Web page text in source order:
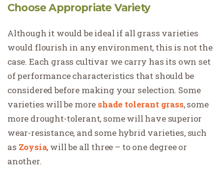
Choose Appropriate Variety
Although it would be ideal if all grass varieties
would flourish in any environment, this is not the
case. Each grass cultivar we carry has its own set
of performance characteristics that should be
considered before making your selection. Some
varieties will be more shade tolerant grass, some
more drought-tolerant, some will have superior
wear-resistance, and some hybrid varieties, such
as Zoysia, will be all three – to one degree or
another.